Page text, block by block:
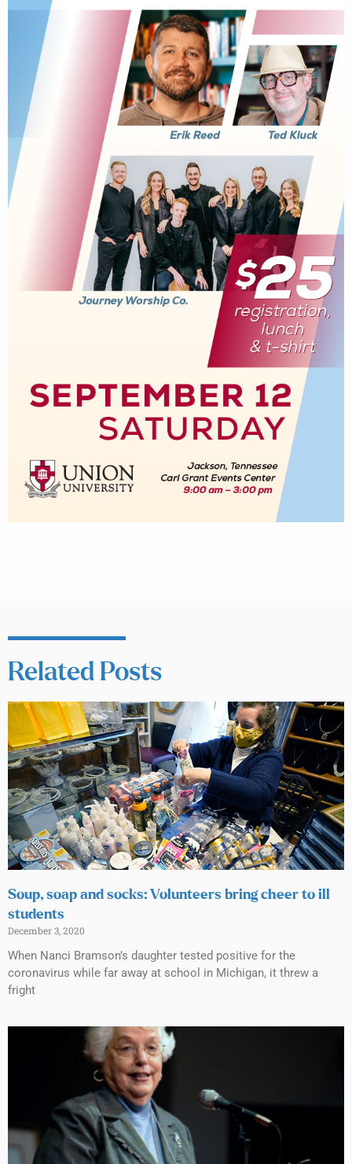
Related Posts
Soup, soap and socks: Volunteers bring cheer to ill
students
December 3, 2020
When Nanci Bramson’s daughter tested positive for the
coronavirus while far away at school in Michigan, it threw a
fright